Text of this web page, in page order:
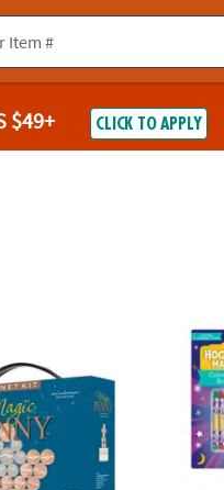
$49+ CLICK TO APPLY
19 Tactile Sensory